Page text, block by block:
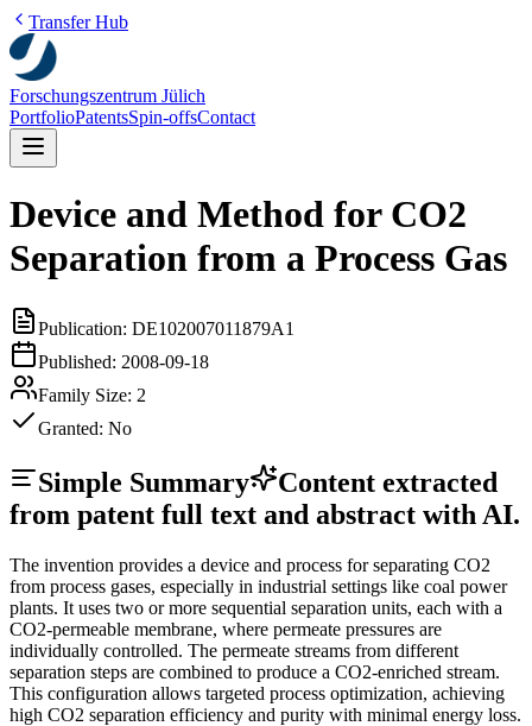
Transfer Hub
Forschungszentrum Jülich
PortfolioPatentsSpin-offsContact
Device and Method for CO2
Separation from a Process Gas
Publication: DE102007011879A1
Published: 2008-09-18
Family Size: 2
Granted: No
Simple Summary
Content extracted
from patent full text and abstract with AI.
The invention provides a device and process for separating CO2
from process gases, especially in industrial settings like coal power
plants. It uses two or more sequential separation units, each with a
CO2-permeable membrane, where permeate pressures are
individually controlled. The permeate streams from different
separation steps are combined to produce a CO2-enriched stream.
This configuration allows targeted process optimization, achieving
high CO2 separation efficiency and purity with minimal energy loss.